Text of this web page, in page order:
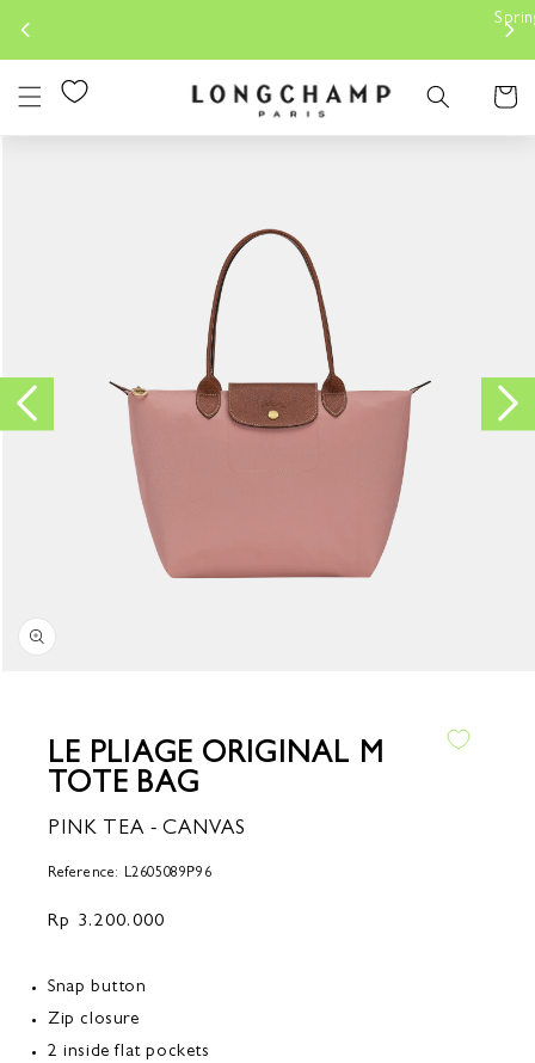
Discover our
Cart
Skip to
LE PLIAGE ORIGINAL M
TOTE BAG
PINK TEA - CANVAS
Reference: L2605089P96
Regular
Rp 3.200.000
Snap button
Zip closure
2 inside flat pockets